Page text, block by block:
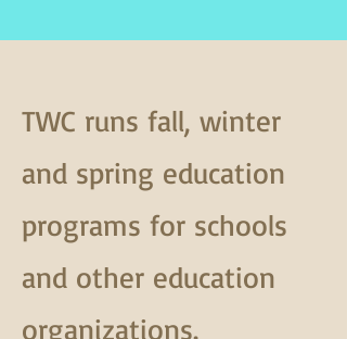
TWC runs fall, winter
and spring education
programs for schools
and other education
organizations.